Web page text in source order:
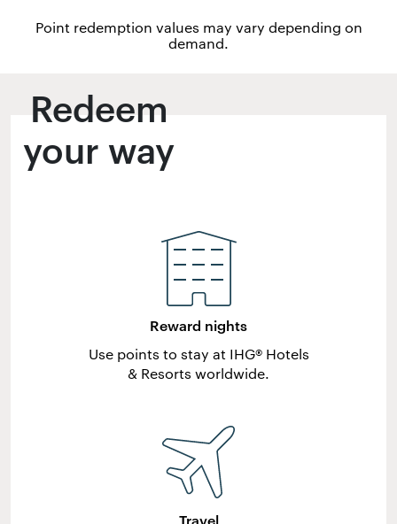
Point redemption values may vary depending on
demand.
Redeem
your way
Reward nights
Use points to stay at IHG® Hotels
& Resorts worldwide.
Travel